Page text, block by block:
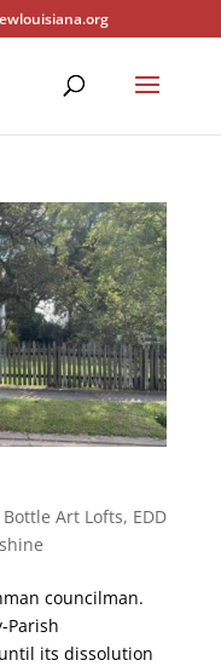
Bottle Art Lofts, EDD
councilman.
Parish
its dissolution